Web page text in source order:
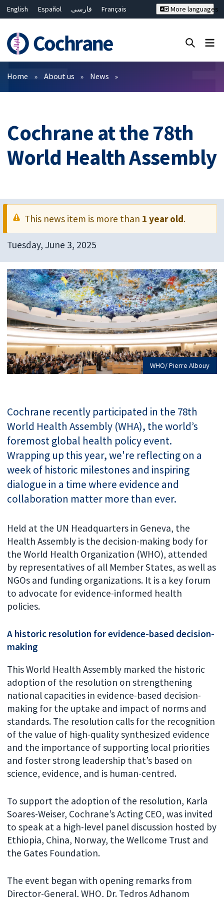
English Español فارسی
Français
Bahasa Malaysia
ไทย
繁體中文
简体中文
More languages
Filters
Home About us News
Cochrane at the 78th
World Health Assembly
This news item is more than 1 year old.
Tuesday, June 3, 2025
WHO/ Pierre Albouy
Cochrane recently participated in the 78th
World Health Assembly (WHA), the world’s
foremost global health policy event.
Wrapping up this year, we're reflecting on a
week of historic milestones and inspiring
dialogue in a time where evidence and
collaboration matter more than ever.
Held at the UN Headquarters in Geneva, the
Health Assembly is the decision-making body for
the World Health Organization (WHO), attended
by representatives of all Member States, as well as
NGOs and funding organizations. It is a key forum
to advocate for evidence-informed health
policies.
A historic resolution for evidence-based decision-
making
This World Health Assembly marked the historic
adoption of the resolution on strengthening
national capacities in evidence-based decision-
making for the uptake and impact of norms and
standards. The resolution calls for the recognition
of the value of high-quality synthesized evidence
and the importance of supporting local priorities
and foster strong leadership that’s based on
science, evidence, and is human-centred.
To support the adoption of the resolution, Karla
Soares-Weiser, Cochrane’s Acting CEO, was invited
to speak at a high-level panel discussion hosted by
Ethiopia, China, Norway, the Wellcome Trust and
the Gates Foundation.
The event began with opening remarks from
Director-General, WHO, Dr. Tedros Adhanom